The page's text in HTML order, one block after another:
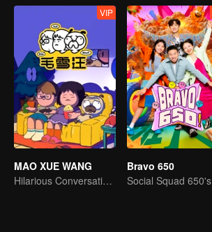
VIP
MAO XUE WANG
Hilarious Conversation Between Li Xueqin and Mao Buyi
Bravo 650